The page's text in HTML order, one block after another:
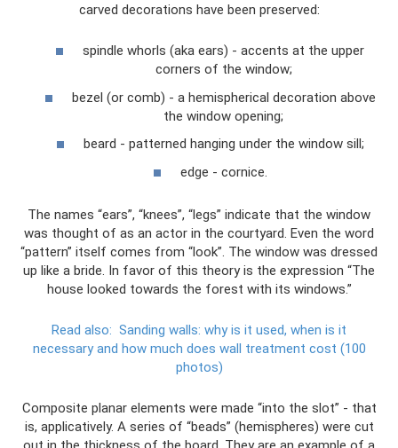
carved decorations have been preserved:
spindle whorls (aka ears) - accents at the upper
corners of the window;
bezel (or comb) - a hemispherical decoration above
the window opening;
beard - patterned hanging under the window sill;
edge - cornice.
The names “ears”, “knees”, “legs” indicate that the window
was thought of as an actor in the courtyard. Even the word
“pattern” itself comes from “look”. The window was dressed
up like a bride. In favor of this theory is the expression “The
house looked towards the forest with its windows.”
Read also: Sanding walls: why is it used, when is it
necessary and how much does wall treatment cost (100
photos)
Composite planar elements were made “into the slot” - that
is, applicatively. A series of “beads” (hemispheres) were cut